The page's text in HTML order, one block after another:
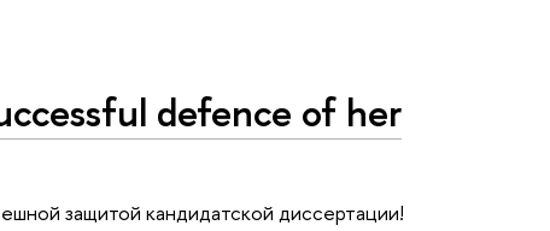
defence of her
защитой кандидатской диссертации!